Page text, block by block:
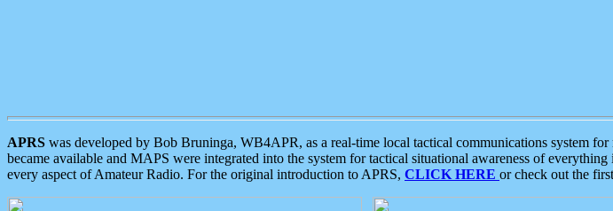
APRS was developed by Bob Bruninga, WB4APR, as a real-time local tactical communications system
became available and MAPS were integrated into the system for tactical situational awareness of
every aspect of Amateur Radio. For the original introduction to APRS, CLICK HERE or check out the